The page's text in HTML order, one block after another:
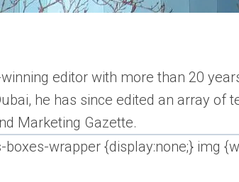
editor with more than 20
he has since edited an array of
Marketing Gazette.
wrapper {display:none;} img